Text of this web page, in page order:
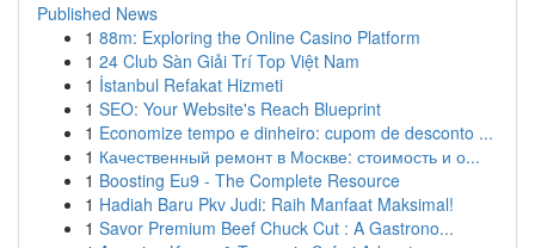
Published News
1 88m: Exploring the Online Casino Platform
1 24 Club Sàn Giải Trí Top Việt Nam
1 İstanbul Refakat Hizmeti
1 SEO: Your Website's Reach Blueprint
1 Economize tempo e dinheiro: cupom de desconto ...
1 Качественный ремонт в Москве: стоимость и о...
1 Boosting Eu9 - The Complete Resource
1 Hadiah Baru Pkv Judi: Raih Manfaat Maksimal!
1 Savor Premium Beef Chuck Cut : A Gastrono...